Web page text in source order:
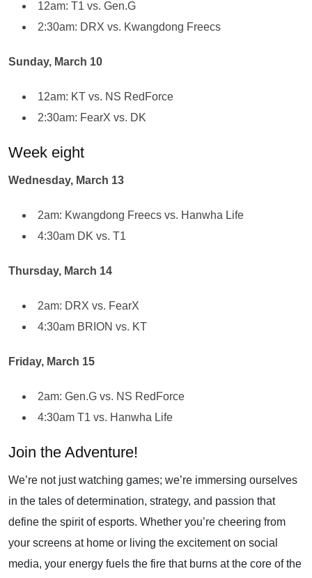
12am: T1 vs. Gen.G
2:30am: DRX vs. Kwangdong Freecs
Sunday, March 10
12am: KT vs. NS RedForce
2:30am: FearX vs. DK
Week eight
Wednesday, March 13
2am: Kwangdong Freecs vs. Hanwha Life
4:30am DK vs. T1
Thursday, March 14
2am: DRX vs. FearX
4:30am BRION vs. KT
Friday, March 15
2am: Gen.G vs. NS RedForce
4:30am T1 vs. Hanwha Life
Join the Adventure!
We’re not just watching games; we’re immersing ourselves
in the tales of determination, strategy, and passion that
define the spirit of esports. Whether you’re cheering from
your screens at home or living the excitement on social
media, your energy fuels the fire that burns at the core of the